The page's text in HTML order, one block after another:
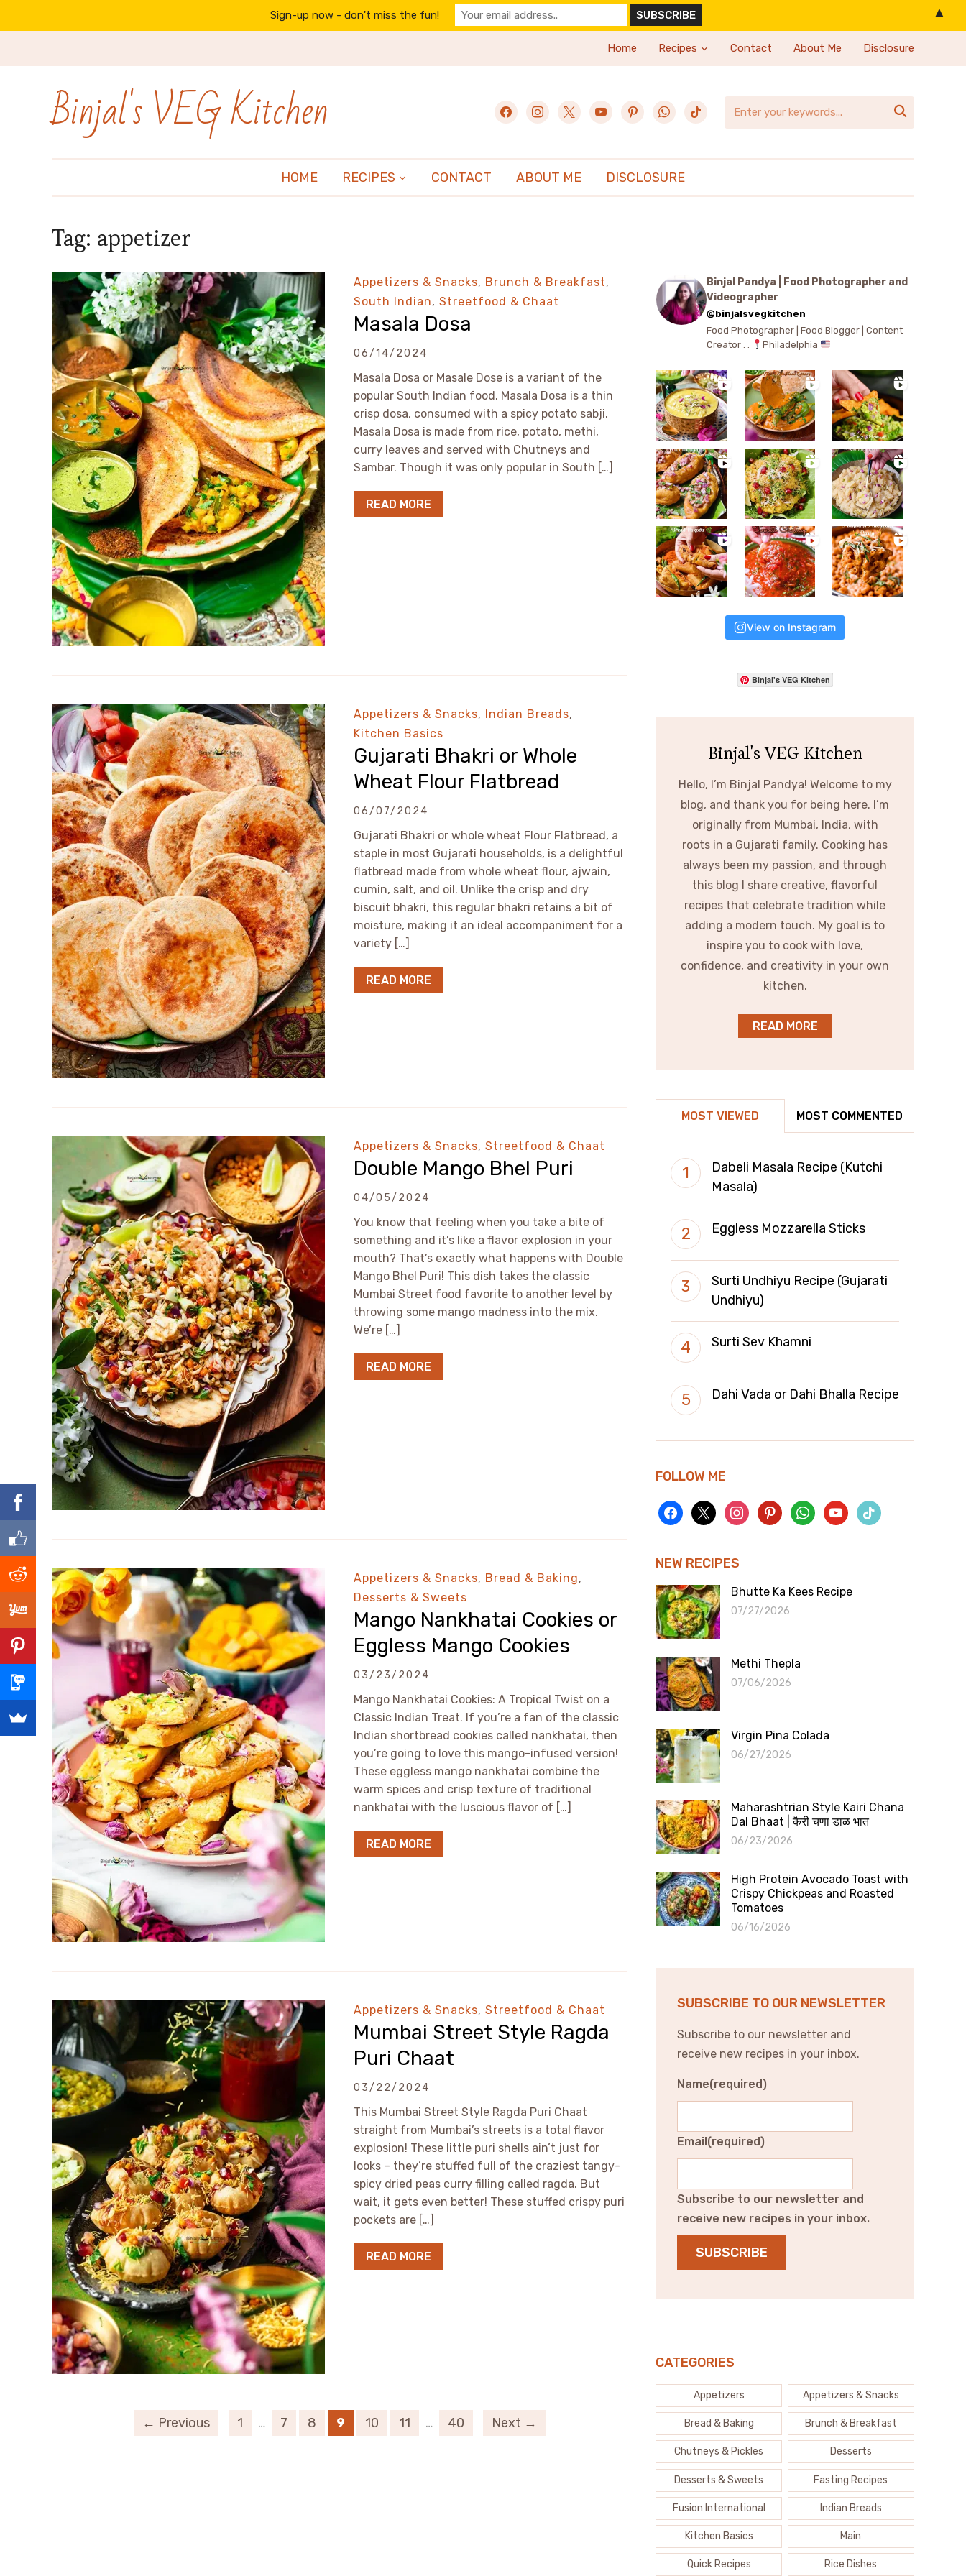
Home Recipes Contact About Me Disclosure
Binjal's VEG Kitchen facebookinstagram
x youtubepinterestwhatsapp
tiktok 
HOME RECIPES CONTACT ABOUT ME DISCLOSURE
Tag: appetizer
Appetizers & Snacks, Brunch & Breakfast,
South Indian, Streetfood & Chaat
Masala Dosa
06/14/2024
Masala Dosa or Masale Dose is a variant of the
popular South Indian food. Masala Dosa is a thin
crisp dosa, consumed with a spicy potato sabji.
Masala Dosa is made from rice, potato, methi,
curry leaves and served with Chutneys and
Sambar. Though it was only popular in South […]
READ MORE
Appetizers & Snacks, Indian Breads,
Kitchen Basics
Gujarati Bhakri or Whole
Wheat Flour Flatbread
06/07/2024
Gujarati Bhakri or whole wheat Flour Flatbread, a
staple in most Gujarati households, is a delightful
flatbread made from whole wheat flour, ajwain,
cumin, salt, and oil. Unlike the crisp and dry
biscuit bhakri, this regular bhakri retains a bit of
moisture, making it an ideal accompaniment for a
variety […]
READ MORE
Appetizers & Snacks, Streetfood & Chaat
Double Mango Bhel Puri
04/05/2024
You know that feeling when you take a bite of
something and it’s like a flavor explosion in your
mouth? That’s exactly what happens with Double
Mango Bhel Puri! This dish takes the classic
Mumbai Street food favorite to another level by
throwing some mango madness into the mix.
We’re […]
READ MORE
Appetizers & Snacks, Bread & Baking,
Desserts & Sweets
Mango Nankhatai Cookies or
Eggless Mango Cookies
03/23/2024
Mango Nankhatai Cookies: A Tropical Twist on a
Classic Indian Treat. If you’re a fan of the classic
Indian shortbread cookies called nankhatai, then
you’re going to love this mango-infused version!
These eggless mango nankhatai combine the
warm spices and crisp texture of traditional
nankhatai with the luscious flavor of […]
READ MORE
Appetizers & Snacks, Streetfood & Chaat
Mumbai Street Style Ragda
Puri Chaat
03/22/2024
This Mumbai Street Style Ragda Puri Chaat
straight from Mumbai’s streets is a total flavor
explosion! These little puri shells ain’t just for
looks – they’re stuffed full of the craziest tangy-
spicy dried peas curry filling called ragda. But
wait, it gets even better! These stuffed crispy puri
pockets are […]
READ MORE
← Previous 1 … 7 8 9 10 11 … 40 Next →
Binjal Pandya | Food Photographer and
Videographer
@binjalsvegkitchen
Food Photographer | Food Blogger | Content
Creator . .
Philadelphia
View on Instagram
Binjal's VEG Kitchen
Binjal's VEG Kitchen
Hello, I’m Binjal Pandya! Welcome to my
blog, and thank you for being here. I’m
originally from Mumbai, India, with
roots in a Gujarati family. Cooking has
always been my passion, and through
this blog I share creative, flavorful
recipes that celebrate tradition while
adding a modern touch. My goal is to
inspire you to cook with love,
confidence, and creativity in your own
kitchen.
READ MORE
MOST VIEWED MOST COMMENTED
Dabeli Masala Recipe (Kutchi
Masala)
Eggless Mozzarella Sticks
Surti Undhiyu Recipe (Gujarati
Undhiyu)
Surti Sev Khamni
Dahi Vada or Dahi Bhalla Recipe
FOLLOW ME
facebook
x instagrampinterestwhatsappyoutubetiktok
NEW RECIPES
Bhutte Ka Kees Recipe
07/27/2026
Methi Thepla
07/06/2026
Virgin Pina Colada
06/27/2026
Maharashtrian Style Kairi Chana
Dal Bhaat | कैरी चणा डाळ भात
06/23/2026
High Protein Avocado Toast with
Crispy Chickpeas and Roasted
Tomatoes
06/16/2026
SUBSCRIBE TO OUR NEWSLETTER
Subscribe to our newsletter and
receive new recipes in your inbox.
Name(required)
Email(required)
Subscribe to our newsletter and
receive new recipes in your inbox.
SUBSCRIBE
CATEGORIES
Appetizers Appetizers & Snacks
Bread & Baking Brunch & Breakfast
Chutneys & Pickles Desserts
Desserts & Sweets Fasting Recipes
Fusion International Indian Breads
Kitchen Basics Main
Quick Recipes Rice Dishes
Sign-up now - don't miss the fun! ▲